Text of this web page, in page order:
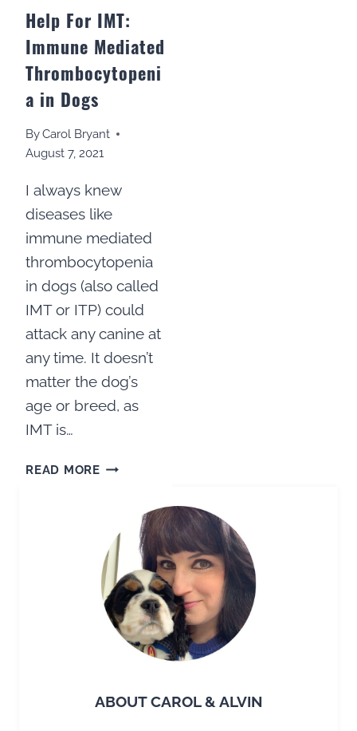
Help For IMT:
Immune Mediated
Thrombocytopeni
a in Dogs
ByCarol Bryant
August 7, 2021
I always knew
diseases like
immune mediated
thrombocytopenia
in dogs (also called
IMT or ITP) could
attack any canine at
any time. It doesn’t
matter the dog’s
age or breed, as
IMT is…
READ MOREHELP
IMMUNE
MEDIATED
THROMBOCYTOPENIA
IN
DOGS
ABOUT CAROL & ALVIN